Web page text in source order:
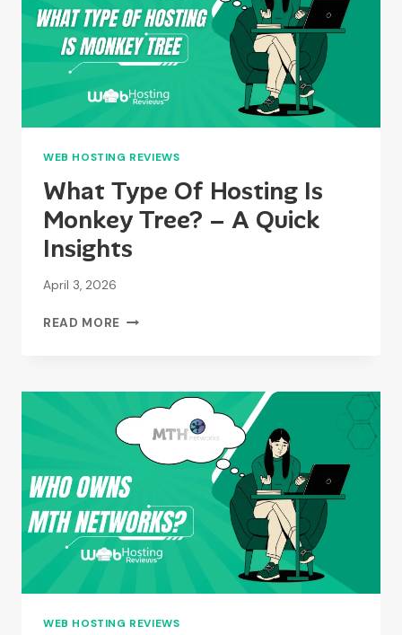
WEB HOSTING REVIEWS
What Type Of Hosting Is
Monkey Tree? – A Quick
Insights
April 3, 2026
READ MORE WHAT
IS
MONKEY
TREE?
QUICK
INSIGHTS
WEB HOSTING REVIEWS